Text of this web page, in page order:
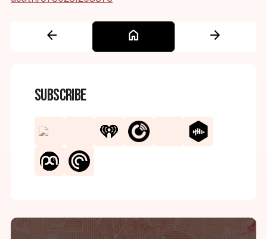
arrow_back home arrow_forward
Subscribe